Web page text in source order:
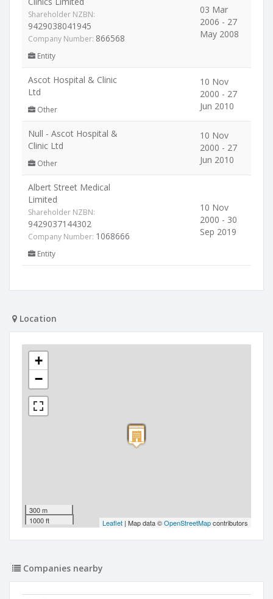
Shareholder NZBN:
9429038041945
Company Number: 866568
Entity
03 Mar
2006 - 27
May 2008
Ascot Hospital & Clinic
Ltd
Other
10 Nov
2000 - 27
Jun 2010
Null - Ascot Hospital &
Clinic Ltd
Other
10 Nov
2000 - 27
Jun 2010
Albert Street Medical
Limited
Shareholder NZBN:
9429037144302
Company Number: 1068666
Entity
10 Nov
2000 - 30
Sep 2019
Location
+
−
300 m
1000 ft
Leaflet | Map data ©OpenStreetMapcontributors
Companies nearby